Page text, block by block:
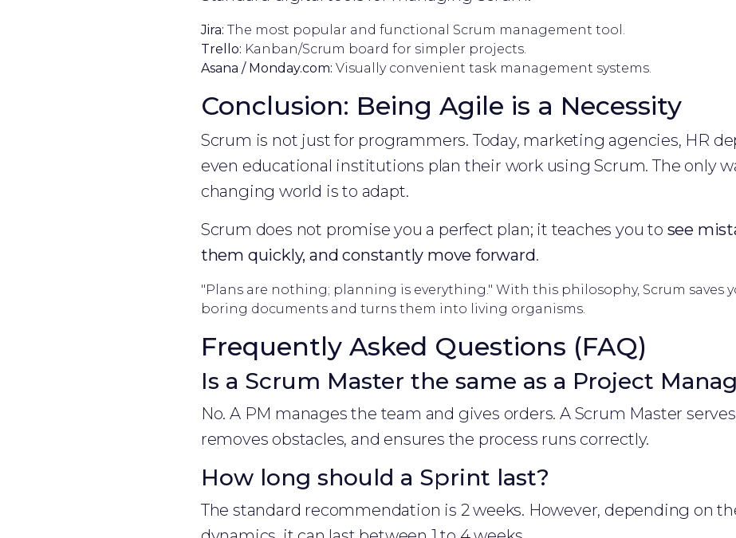
Jira: The most popular and functional Scrum management tool.
Trello: Kanban/Scrum board for simpler projects.
Asana / Monday.com: Visually convenient task management systems.
Conclusion: Being Agile is a Necessity
Scrum is not just for programmers. Today, marketing agencies, HR
even educational institutions plan their work using Scrum. The only
changing world is to adapt.
Scrum does not promise you a perfect plan; it teaches you to see
them quickly, and constantly move forward.
"Plans are nothing; planning is everything." With this philosophy, Scrum saves
boring documents and turns them into living organisms.
Frequently Asked Questions (FAQ)
Is a Scrum Master the same as a Project
No. A PM manages the team and gives orders. A Scrum Master
removes obstacles, and ensures the process runs correctly.
How long should a Sprint last?
The standard recommendation is 2 weeks. However, depending on